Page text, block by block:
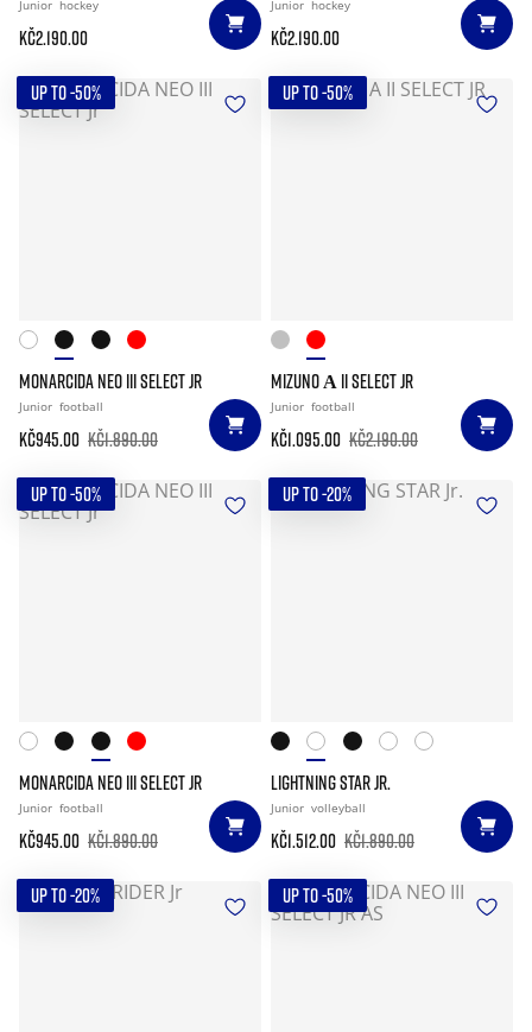
Junior hockey
Kč2.190.00
Junior hockey
Kč2.190.00
UP TO -50%
MONARCIDA NEO III SELECT JR
Junior football
Kč945.00 Kč1.890.00
UP TO -50%
MIZUNO Α II SELECT JR
Junior football
Kč1.095.00 Kč2.190.00
UP TO -50%
MONARCIDA NEO III SELECT JR
Junior football
Kč945.00 Kč1.890.00
UP TO -20%
LIGHTNING STAR JR.
Junior volleyball
Kč1.512.00 Kč1.890.00
UP TO -20% UP TO -50%